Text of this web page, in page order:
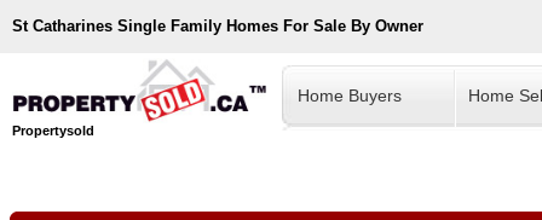
St Catharines Single Family Homes For Sale By Owner
Propertysold
Home Buyers Home